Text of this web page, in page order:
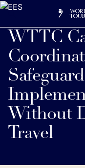
WTTC
Without
Travel